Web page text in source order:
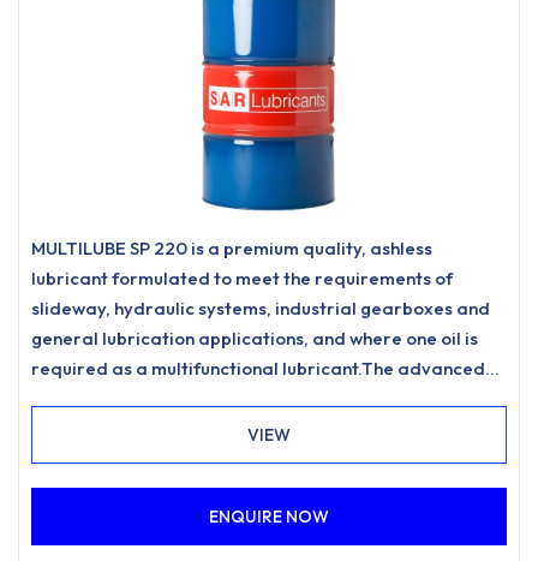
MULTILUBE SP 220 is a premium quality, ashless
lubricant formulated to meet the requirements of
slideway, hydraulic systems, industrial gearboxes and
general lubrication applications, and where one oil is
required as a multifunctional lubricant.The advanced
demulsification performance over traditional
multifunctional lubricating oil products, especially when
coming into contact with metalworking emulsions. In
total loss lubrication systems, the products accelerated
demulsification performance enables free oil to be
VIEW
ENQUIRE NOW